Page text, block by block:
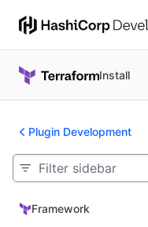
Install
Plugin Development
Framework
Framework